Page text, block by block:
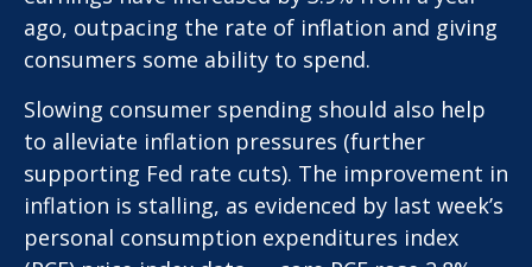
ago, outpacing the rate of inflation and giving
consumers some ability to spend.
Slowing consumer spending should also help
to alleviate inflation pressures (further
supporting Fed rate cuts). The improvement in
inflation is stalling, as evidenced by last week’s
personal consumption expenditures index